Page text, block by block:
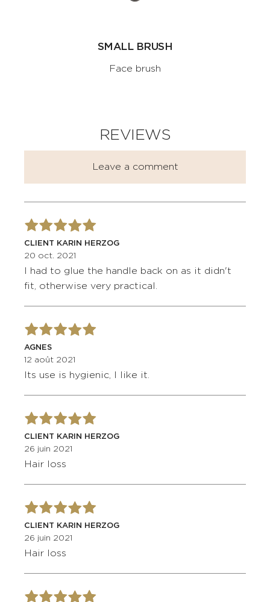
SMALL BRUSH
Face brush
REVIEWS
Leave a comment
CLIENT KARIN HERZOG
20 oct. 2021
I had to glue the handle back on as it didn't
fit, otherwise very practical.
AGNES
12 août 2021
Its use is hygienic, I like it.
CLIENT KARIN HERZOG
26 juin 2021
Hair loss
CLIENT KARIN HERZOG
26 juin 2021
Hair loss